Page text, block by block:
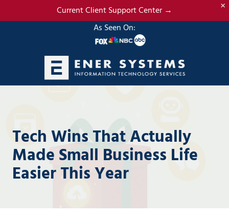
to
to
Current Client Support Center →
As Seen On:
(985)
Systems,
LLC
19295
N.
Suite
Tech Wins That Actually
Made Small Business Life
Easier This Year
×